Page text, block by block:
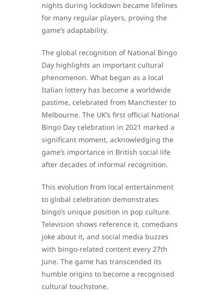
nights during lockdown became lifelines
for many regular players, proving the
game’s adaptability.
The global recognition of National Bingo
Day highlights an important cultural
phenomenon. What began as a local
Italian lottery has become a worldwide
pastime, celebrated from Manchester to
Melbourne. The UK’s first official National
Bingo Day celebration in 2021 marked a
significant moment, acknowledging the
game’s importance in British social life
after decades of informal recognition.
This evolution from local entertainment
to global celebration demonstrates
bingo’s unique position in pop culture.
Television shows reference it, comedians
joke about it, and social media buzzes
with bingo-related content every 27th
June. The game has transcended its
humble origins to become a recognised
cultural touchstone.